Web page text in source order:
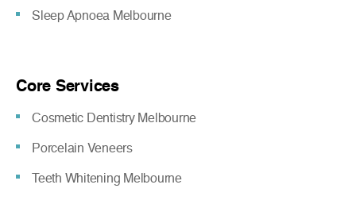
Sleep Apnoea Melbourne
Core Services
Cosmetic Dentistry Melbourne
Porcelain Veneers
Teeth Whitening Melbourne